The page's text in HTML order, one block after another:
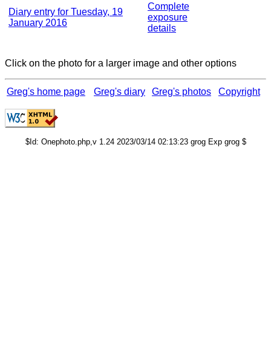
Diary entry for Tuesday, 19
January 2016
Complete
exposure
details
Click on the photo for a larger image and other options
Greg's home page Greg's diary Greg's photos Copyright
$Id: Onephoto.php,v 1.24 2023/03/14 02:13:23 grog Exp grog $